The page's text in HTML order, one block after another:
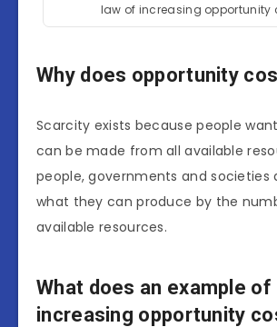
law of increasing opportunity
Why does opportunity
Scarcity exists because people
can be made from all available
people, governments and societies
what they can produce by the
available resources.
What does an example of
increasing opportunity